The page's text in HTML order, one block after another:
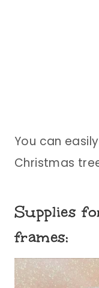
You can
Christmas
Supplies
frames: